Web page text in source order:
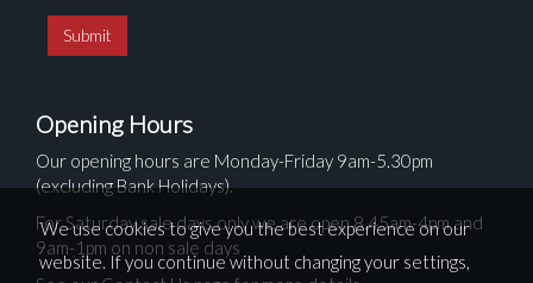
Opening Hours
Our opening hours are Monday-Friday 9am-5.30pm
(excluding Bank Holidays).
For Saturday sale days only we are open 8.45am-4pm and
9am-1pm on non sale days
We use cookies to give you the best experience on our
website. If you continue without changing your settings,